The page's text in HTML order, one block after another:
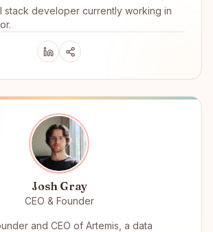
stack developer currently working in
Josh Gray
CEO & Founder
and CEO of Artemis, a data